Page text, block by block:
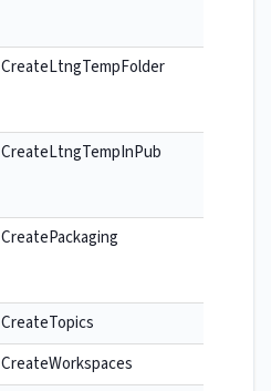
CreateLtngTempFolder
CreateLtngTempInPub
CreatePackaging
CreateTopics
CreateWorkspaces